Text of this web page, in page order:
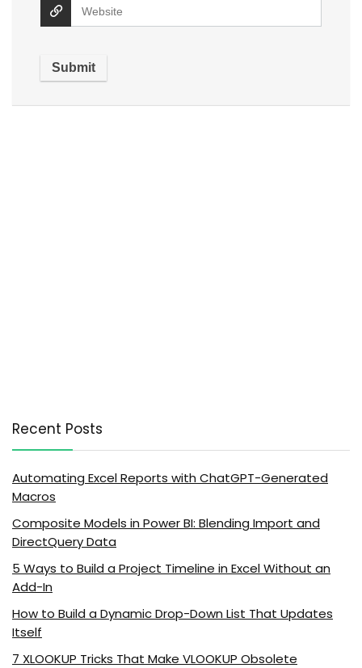
Recent Posts
Automating Excel Reports with ChatGPT-Generated
Macros
Composite Models in Power BI: Blending Import and
DirectQuery Data
5 Ways to Build a Project Timeline in Excel Without an
Add-In
How to Build a Dynamic Drop-Down List That Updates
Itself
7 XLOOKUP Tricks That Make VLOOKUP Obsolete